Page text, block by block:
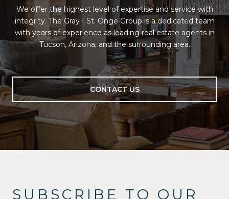
We offer the highest level of expertise and service with
integrity. The Gray | St. Onge Group is a dedicated team
with years of experience as leading real estate agents in
Tucson, Arizona, and the surrounding area.
CONTACT US
SUBSCRIBE TO OUR